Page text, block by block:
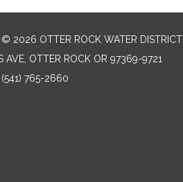
© 2026 OTTER ROCK WATER DISTRICT
AVE, OTTER ROCK OR 97369-9721
(541) 765-2660